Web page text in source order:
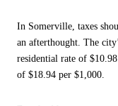
In Somerville, taxes
an afterthought. The
residential rate of
of $18.94 per $1,000.